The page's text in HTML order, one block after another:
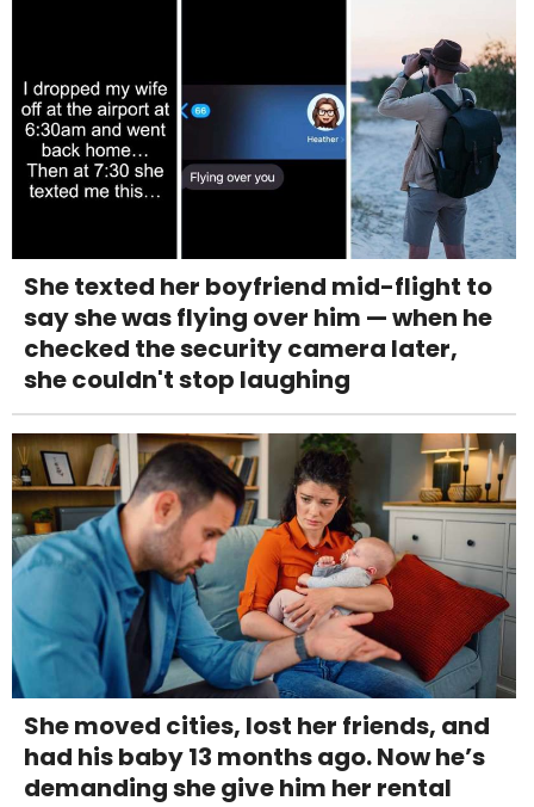
She texted her boyfriend mid-flight to
say she was flying over him — when he
checked the security camera later,
she couldn't stop laughing
She moved cities, lost her friends, and
had his baby 13 months ago. Now he’s
demanding she give him her rental